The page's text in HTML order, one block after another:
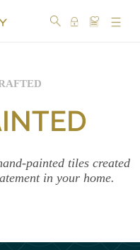
painted tiles created
in your home.